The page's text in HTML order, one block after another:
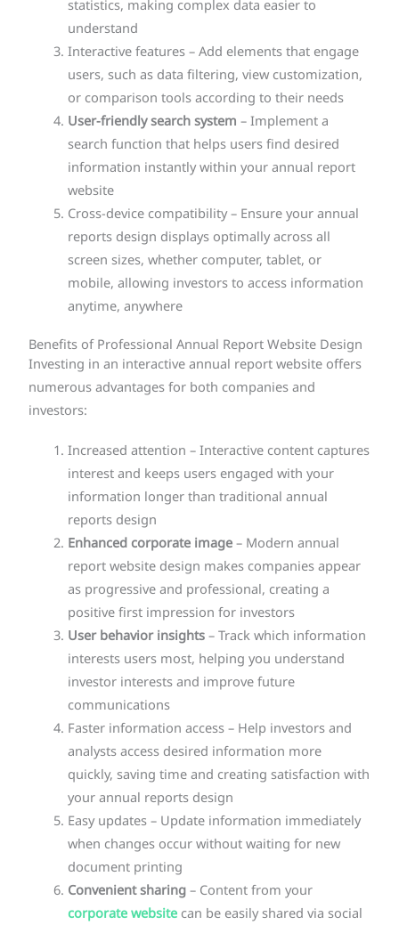
statistics, making complex data easier to
understand
Interactive features – Add elements that engage
users, such as data filtering, view customization,
or comparison tools according to their needs
User-friendly search system – Implement a
search function that helps users find desired
information instantly within your annual report
website
Cross-device compatibility – Ensure your annual
reports design displays optimally across all
screen sizes, whether computer, tablet, or
mobile, allowing investors to access information
anytime, anywhere
Benefits of Professional Annual Report Website Design
Investing in an interactive annual report website offers
numerous advantages for both companies and
investors:
Increased attention – Interactive content captures
interest and keeps users engaged with your
information longer than traditional annual
reports design
Enhanced corporate image– Modern annual
report website design makes companies appear
as progressive and professional, creating a
positive first impression for investors
User behavior insights– Track which information
interests users most, helping you understand
investor interests and improve future
communications
Faster information access – Help investors and
analysts access desired information more
quickly, saving time and creating satisfaction with
your annual reports design
Easy updates – Update information immediately
when changes occur without waiting for new
document printing
Convenient sharing– Content from your
corporate website can be easily shared via social